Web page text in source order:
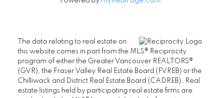
The data relating to real estate on
this website comes in part from the MLS® Reciprocity
program of either the Greater Vancouver REALTORS®
(GVR), the Fraser Valley Real Estate Board (FVREB) or the
Chilliwack and District Real Estate Board (CADREB). Real
estate listings held by participating real estate firms are